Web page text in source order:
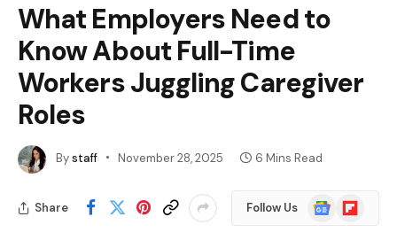
What Employers Need to
Know About Full-Time
Workers Juggling Caregiver
Roles
Bystaff November 28, 2025 6 Mins Read
Share Follow Us
Google
News
Flipboard